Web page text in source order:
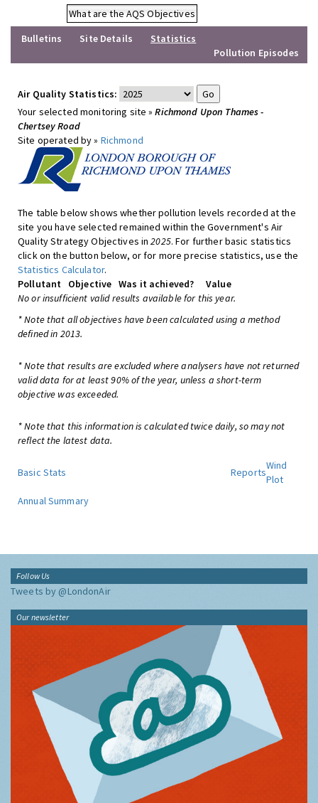
What are the AQS Objectives
Bulletins
Site Details
Statistics
Pollution Episodes
Air Quality Statistics:
Your selected monitoring site »Richmond Upon Thames -
Chertsey Road
Site operated by » Richmond
The table below shows whether pollution levels recorded at the
site you have selected remained within the Government's Air
Quality Strategy Objectives in2025. For further basic statistics
click on the button below, or for more precise statistics, use the
Statistics Calculator.
Pollutant
Objective Was it achieved?
Value
No or insufficient valid results available for this year.
* Note that all objectives have been calculated using a method
defined in 2013.
* Note that results are excluded where analysers have not returned
valid data for at least 90% of the year, unless a short-term
objective was exceeded.
* Note that this information is calculated twice daily, so may not
reflect the latest data.
Basic Stats Reports
Wind
Plot
Annual Summary
Follow Us
Tweets by @LondonAir
Our newsletter